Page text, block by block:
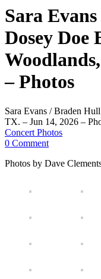
Sara
Dosey Doe
– Photos
Sara Evans / Braden
TX. – Jun 14, 2026 –
Concert Photos
0 Comment
Photos by Dave